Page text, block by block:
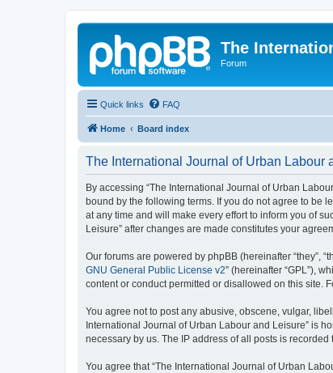
The
Forum
Quick links FAQ
Home Board index
The International Journal of Urban Labour
By accessing “The International Journal of Urban
bound by the following terms. If you do not agree to be
at any time and will make every effort to inform you of
Leisure” after changes are made constitutes your
Our forums are powered by phpBB (hereinafter “they”,
GNU General Public License v2” (hereinafter “GPL”),
content or conduct permitted or disallowed on this site.
You agree not to post any abusive, obscene, vulgar,
International Journal of Urban Labour and Leisure” is
necessary by us. The IP address of all posts is
You agree that “The International Journal of Urban